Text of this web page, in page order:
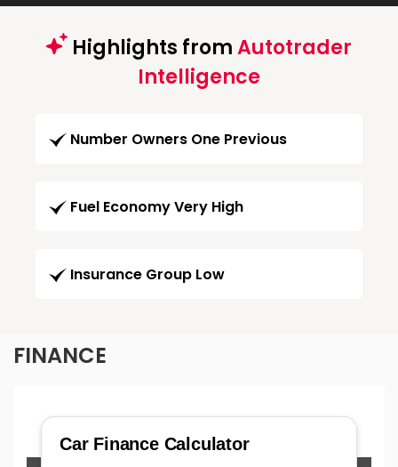
Highlights fromAutotrader
Intelligence
Number Owners One Previous
Fuel Economy Very High
Insurance Group Low
FINANCE